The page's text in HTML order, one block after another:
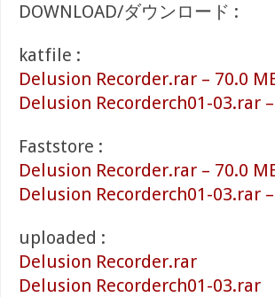
DOWNLOAD/ダウンロード :
katfile :
Delusion Recorder.rar – 70.0
Delusion Recorderch01-03.rar
Faststore :
Delusion Recorder.rar – 70.0
Delusion Recorderch01-03.rar
uploaded :
Delusion Recorder.rar
Delusion Recorderch01-03.rar